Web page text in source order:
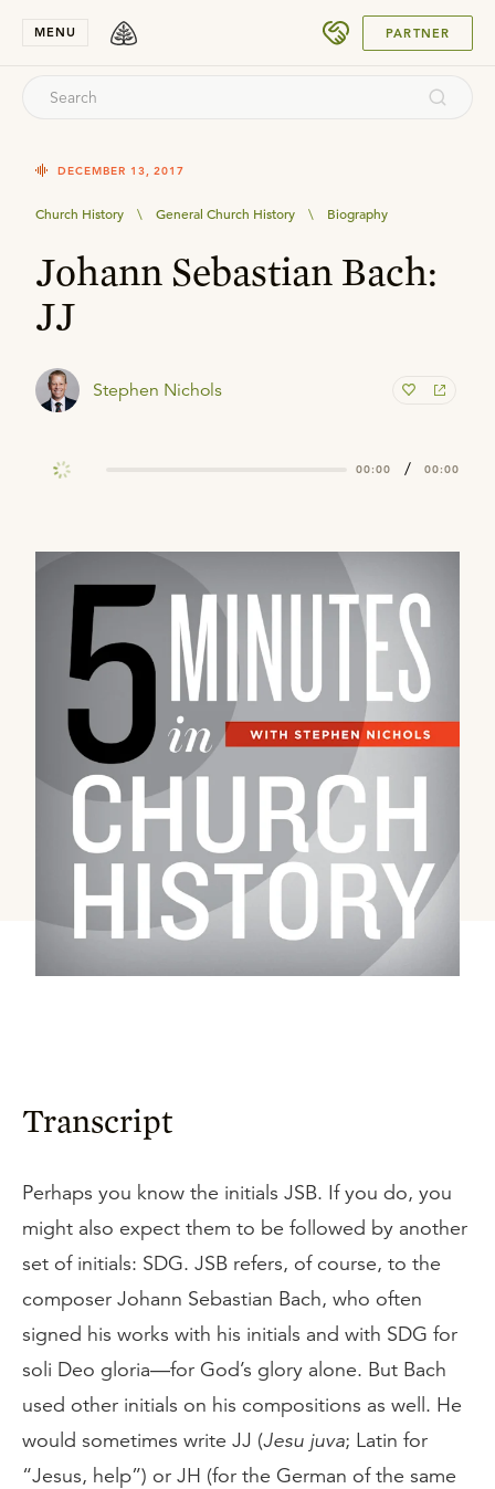
MENU PARTNER
DECEMBER 13, 2017
Church History \ General Church History \ Biography
Johann Sebastian Bach:
JJ
Stephen Nichols
00:00 / 00:00
Transcript
Perhaps you know the initials JSB. If you do, you
might also expect them to be followed by another
set of initials: SDG. JSB refers, of course, to the
composer Johann Sebastian Bach, who often
signed his works with his initials and with SDG for
soli Deo gloria—for God’s glory alone. But Bach
used other initials on his compositions as well. He
would sometimes write JJ (Jesu juva; Latin for
“Jesus, help”) or JH (for the German of the same